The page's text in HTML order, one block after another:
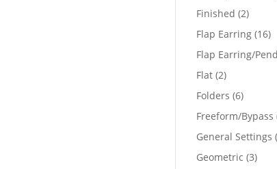
Finished 22
Flap Earring 1616
Flap Earring/
Flat 22
products
Folders 66
Freeform/Bypass
General Settings
Geometric 33